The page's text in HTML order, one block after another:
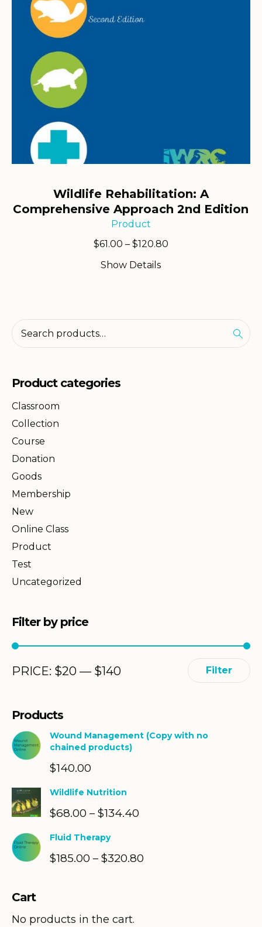
Wildlife Rehabilitation: A
Comprehensive Approach 2nd Edition
Product
$61.00 – $120.80Price
Show Details
Product categories
Classroom
Collection
Course
Donation
Goods
Membership
New
Online Class
Product
Test
Uncategorized
Filter by price
Min
Max
Filter
PRICE: $20 — $140
Products
Wound Management (Copy with no
chained products)
$140.00
Wildlife Nutrition
$68.00 – $134.40
through
Fluid Therapy
$185.00 – $320.80
Cart
No products in the cart.